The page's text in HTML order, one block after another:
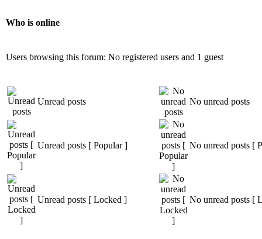
Who is online
Users browsing this forum: No registered users and 1 guest
Unread posts No unread posts
Unread posts [ Popular ] No unread posts [
Unread posts [ Locked ] No unread posts [